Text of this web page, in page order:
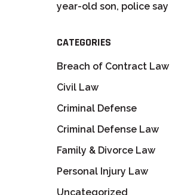
year-old son, police say
CATEGORIES
Breach of Contract Law
Civil Law
Criminal Defense
Criminal Defense Law
Family & Divorce Law
Personal Injury Law
Uncategorized